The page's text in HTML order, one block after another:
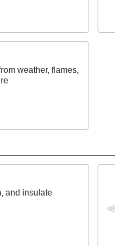
weather, flames,
and insulate